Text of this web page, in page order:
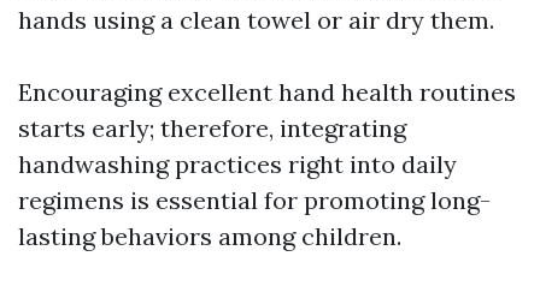
hands using a clean towel or air dry them.
Encouraging excellent hand health routines
starts early; therefore, integrating
handwashing practices right into daily
regimens is essential for promoting long-
lasting behaviors among children.